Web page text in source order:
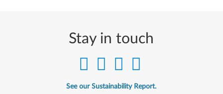
Stay in touch
See our Sustainability Report.